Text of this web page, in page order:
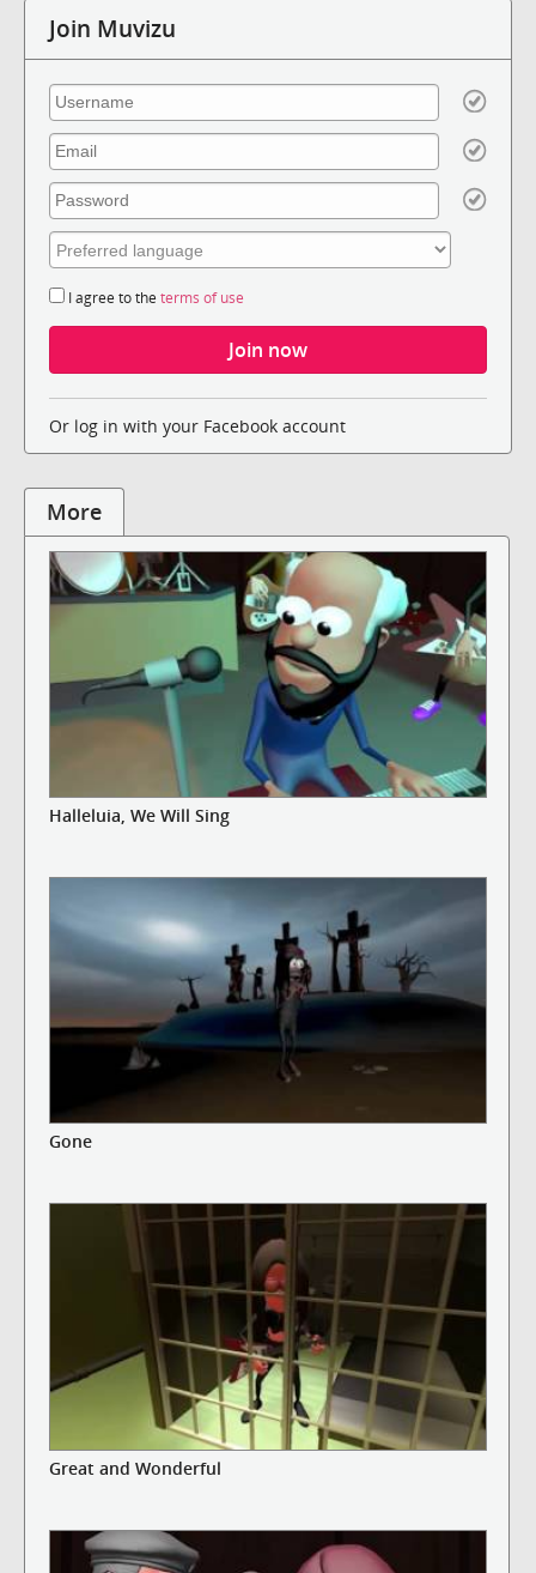
Join Muvizu
I agree to the terms of use
Or log in with your Facebook account
More
Halleluia, We Will Sing
Gone
Great and Wonderful